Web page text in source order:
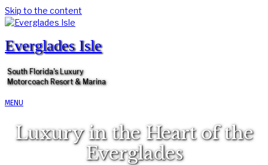
Skip to the content
Everglades Isle
South Florida's Luxury
Motorcoach Resort & Marina
MENU
Luxury in the Heart of the
Everglades